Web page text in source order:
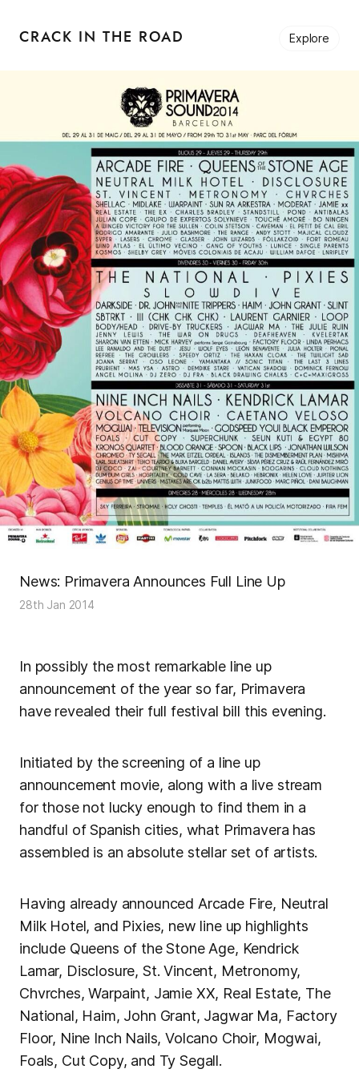
CRACK IN THE ROAD Explore
News: Primavera Announces Full Line Up
28th Jan 2014
In possibly the most remarkable line up
announcement of the year so far, Primavera
have revealed their full festival bill this evening.
Initiated by the screening of a line up
announcement movie, along with a live stream
for those not lucky enough to find them in a
handful of Spanish cities, what Primavera has
assembled is an absolute stellar set of artists.
Having already announced Arcade Fire, Neutral
Milk Hotel, and Pixies, new line up highlights
include Queens of the Stone Age, Kendrick
Lamar, Disclosure, St. Vincent, Metronomy,
Chvrches, Warpaint, Jamie XX, Real Estate, The
National, Haim, John Grant, Jagwar Ma, Factory
Floor, Nine Inch Nails, Volcano Choir, Mogwai,
Foals, Cut Copy, and Ty Segall.